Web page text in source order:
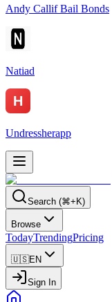
Andy Callif Bail Bonds
Natiad
Undressherapp
Search (⌘+K)
Browse
TodayTrendingPricing
🇺🇸EN
Sign In